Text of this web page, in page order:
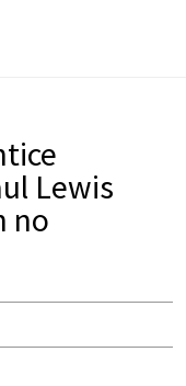
Lewis
no